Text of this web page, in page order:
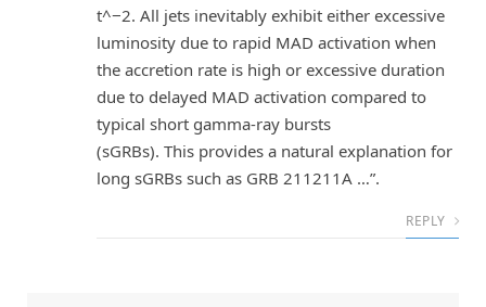
t^−2. All jets inevitably exhibit either excessive
luminosity due to rapid MAD activation when
the accretion rate is high or excessive duration
due to delayed MAD activation compared to
typical short gamma-ray bursts
(sGRBs). This provides a natural explanation for
long sGRBs such as GRB 211211A …”.
REPLY